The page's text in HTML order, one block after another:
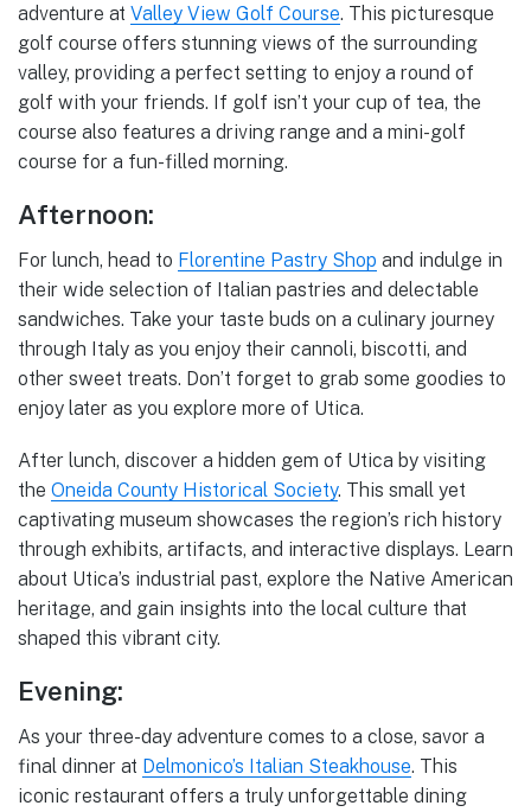
adventure at Valley View Golf Course. This picturesque
golf course offers stunning views of the surrounding
valley, providing a perfect setting to enjoy a round of
golf with your friends. If golf isn’t your cup of tea, the
course also features a driving range and a mini-golf
course for a fun-filled morning.
Afternoon:
For lunch, head to Florentine Pastry Shop and indulge in
their wide selection of Italian pastries and delectable
sandwiches. Take your taste buds on a culinary journey
through Italy as you enjoy their cannoli, biscotti, and
other sweet treats. Don’t forget to grab some goodies to
enjoy later as you explore more of Utica.
After lunch, discover a hidden gem of Utica by visiting
the Oneida County Historical Society. This small yet
captivating museum showcases the region’s rich history
through exhibits, artifacts, and interactive displays. Learn
about Utica’s industrial past, explore the Native American
heritage, and gain insights into the local culture that
shaped this vibrant city.
Evening:
As your three-day adventure comes to a close, savor a
final dinner at Delmonico’s Italian Steakhouse. This
iconic restaurant offers a truly unforgettable dining